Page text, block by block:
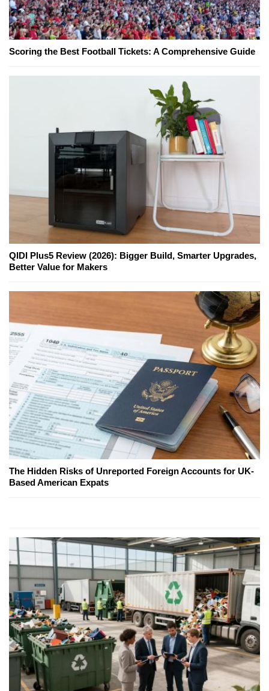
Scoring the Best Football Tickets: A Comprehensive Guide
QIDI Plus5 Review (2026): Bigger Build, Smarter Upgrades,
Better Value for Makers
The Hidden Risks of Unreported Foreign Accounts for UK-
Based American Expats